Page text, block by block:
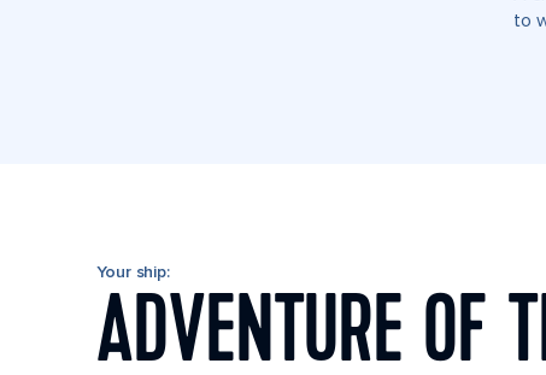
to
Your ship:
ADVENTURE OF